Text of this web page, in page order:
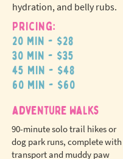
hydration, and belly rubs.
Pricing:
20 min - $28
30 min - $35
45 min - $48
60 min - $60
adventure walks
90-minute solo trail hikes or
dog park runs, complete with
transport and muddy paw